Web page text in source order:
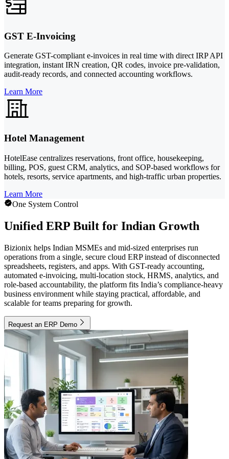
GST E-Invoicing
Generate GST-compliant e-invoices in real time with direct IRP API
integration, instant IRN creation, QR codes, invoice pre-validation,
audit-ready records, and connected accounting workflows.
Learn More
Hotel Management
HotelEase centralizes reservations, front office, housekeeping,
billing, POS, guest CRM, analytics, and SOP-based workflows for
hotels, resorts, service apartments, and high-traffic urban properties.
Learn More
One System Control
Unified ERP Built for Indian Growth
Bizionix helps Indian MSMEs and mid-sized enterprises run
operations from a single, secure cloud ERP instead of disconnected
spreadsheets, registers, and apps. With GST-ready accounting,
automated e-invoicing, multi-location stock, HRMS, analytics, and
role-based accountability, the platform fits India’s compliance-heavy
business environment while staying practical, affordable, and
scalable for teams preparing for growth.
Request an ERP Demo